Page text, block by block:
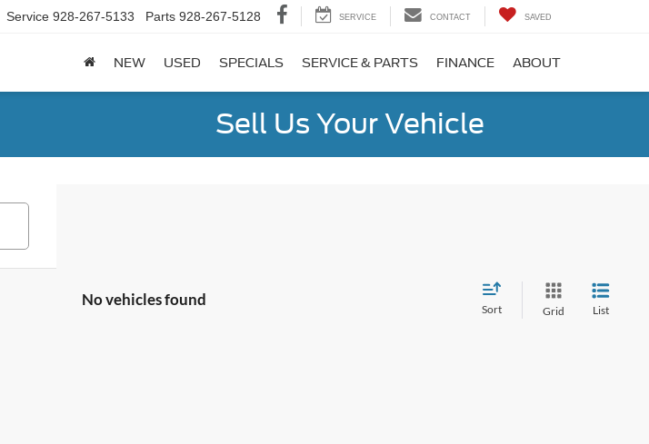
Service 928-267-5133 Parts 928-267-5128 SERVICE CONTACT SAVED
NEW USED SPECIALS SERVICE & PARTS FINANCE ABOUT
Sell Us Your Vehicle
No vehicles found
Sort Grid List